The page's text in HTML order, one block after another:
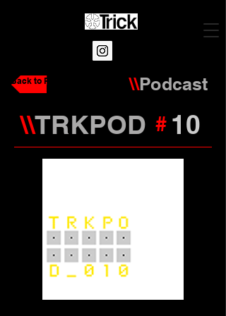
\\Podcast
Back to Podcasts
\\TRKPOD 10
#